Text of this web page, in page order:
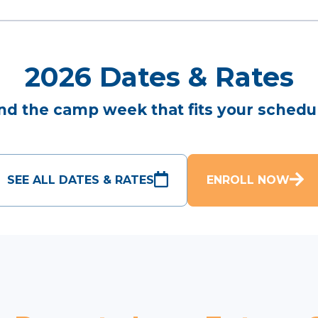
2026 Dates & Rates
the camp week that fits your
SEE ALL DATES & RATES ENROLL NOW